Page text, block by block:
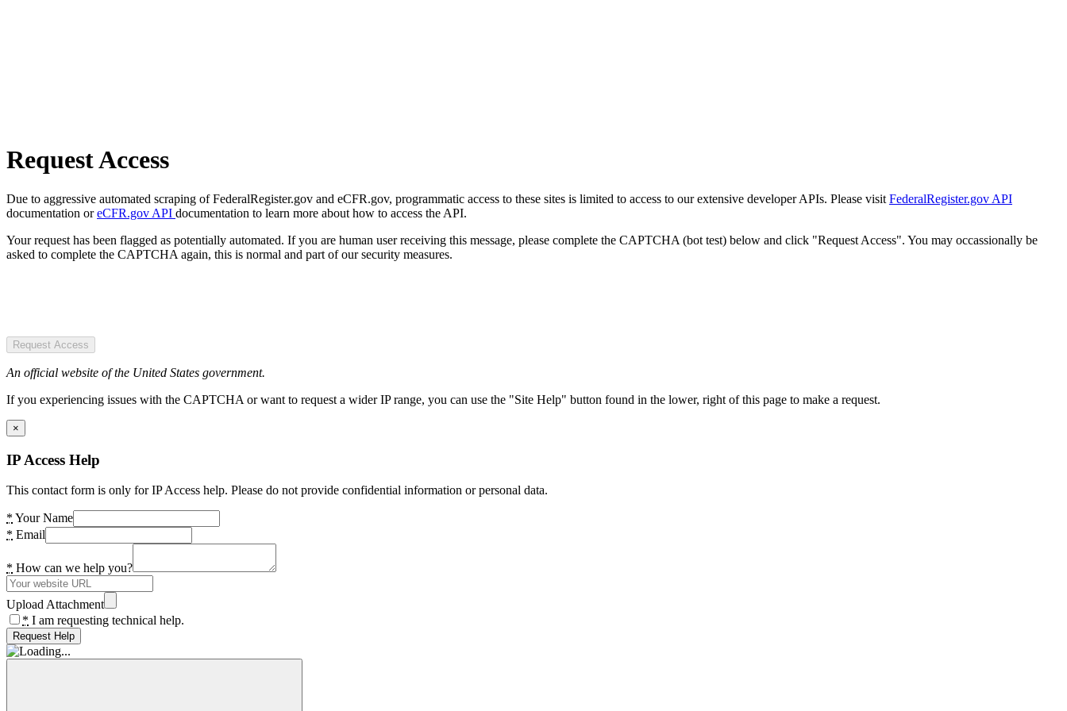
Request Access
Due to aggressive automated scraping of FederalRegister.gov and eCFR.gov, programmatic access to these sites is limited to access to our extensive developer APIs. Please visit FederalRegister.gov API
documentation oreCFR.gov API documentation to learn more about how to access the API.
Your request has been flagged as potentially automated. If you are human user receiving this message, please complete the CAPTCHA (bot test) below and click "Request Access". You may occassionally be
asked to complete the CAPTCHA again, this is normal and part of our security measures.
Request Access
An official website of the United States government.
If you experiencing issues with the CAPTCHA or want to request a wider IP range, you can use the "Site Help" button found in the lower, right of this page to make a request.
×
IP Access Help
This contact form is only for IP Access help. Please do not provide confidential information or personal data.
* Your Name
* Email
* How can we help you?
Upload Attachment
* I am requesting technical help.